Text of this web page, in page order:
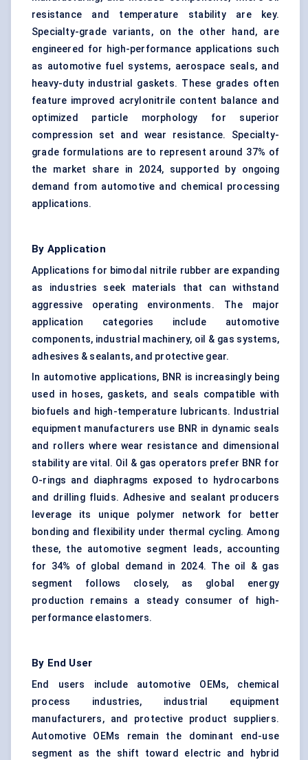
resistance and temperature stability are key.
Specialty-grade variants, on the other hand, are
engineered for high-performance applications such
as automotive fuel systems, aerospace seals, and
heavy-duty industrial gaskets. These grades often
feature improved acrylonitrile content balance and
optimized particle morphology for superior
compression set and wear resistance. Specialty-
grade formulations are to represent around 37% of
the market share in 2024, supported by ongoing
demand from automotive and chemical processing
applications.
By Application
Applications for bimodal nitrile rubber are expanding
as industries seek materials that can withstand
aggressive operating environments. The major
application categories include automotive
components, industrial machinery, oil & gas systems,
adhesives & sealants, and protective gear.
In automotive applications, BNR is increasingly being
used in hoses, gaskets, and seals compatible with
biofuels and high-temperature lubricants. Industrial
equipment manufacturers use BNR in dynamic seals
and rollers where wear resistance and dimensional
stability are vital. Oil & gas operators prefer BNR for
O-rings and diaphragms exposed to hydrocarbons
and drilling fluids. Adhesive and sealant producers
leverage its unique polymer network for better
bonding and flexibility under thermal cycling. Among
these, the automotive segment leads, accounting
for 34% of global demand in 2024. The oil & gas
segment follows closely, as global energy
production remains a steady consumer of high-
performance elastomers.
By End User
End users include automotive OEMs, chemical
process industries, industrial equipment
manufacturers, and protective product suppliers.
Automotive OEMs remain the dominant end-use
segment as the shift toward electric and hybrid